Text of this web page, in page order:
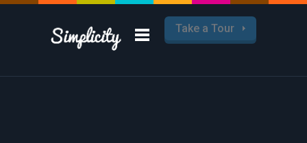
Take a Tour